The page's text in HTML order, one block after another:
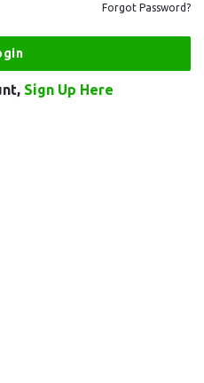
Forgot Password?
Sign Up Here